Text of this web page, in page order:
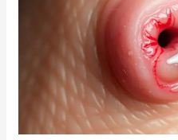
What
Look